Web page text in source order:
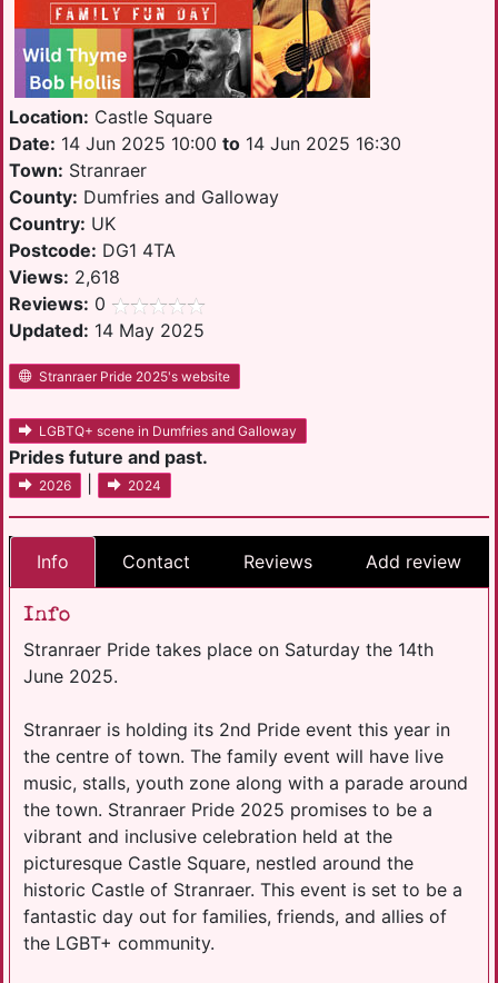
Location: Castle Square
Date: 14 Jun 2025 10:00 to 14 Jun 2025 16:30
Town: Stranraer
County: Dumfries and Galloway
Country: UK
Postcode: DG1 4TA
Views: 2,618
Reviews: 0
Updated: 14 May 2025
Stranraer Pride 2025's website
LGBTQ+ scene in Dumfries and Galloway
Prides future and past.
2026 2024
Info Contact Reviews Add review
Info
Stranraer Pride takes place on Saturday the 14th
June 2025.
Stranraer is holding its 2nd Pride event this year in
the centre of town. The family event will have live
music, stalls, youth zone along with a parade around
the town. Stranraer Pride 2025 promises to be a
vibrant and inclusive celebration held at the
picturesque Castle Square, nestled around the
historic Castle of Stranraer. This event is set to be a
fantastic day out for families, friends, and allies of
the LGBT+ community.